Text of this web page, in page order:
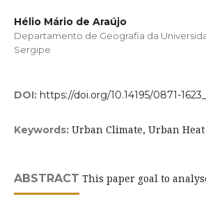
Hélio Mário de Araújo
Departamento de Geografia da
Sergipe
DOI: https://doi.org/10.14195/0871-
Keywords: Urban Climate, Urban
ABSTRACT This paper goal to